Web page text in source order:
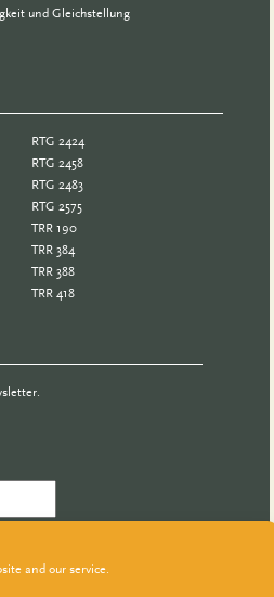
and our service.
und Gleichstellung
RTG 2424
RTG 2458
RTG 2483
RTG 2575
TRR 190
TRR 384
TRR 388
TRR 418